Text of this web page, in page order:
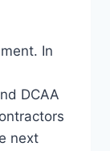
In
DCAA
next